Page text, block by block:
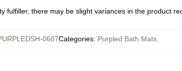
fulfiller, there may be slight variances in the product
0607Categories: Purpled Bath Mats,